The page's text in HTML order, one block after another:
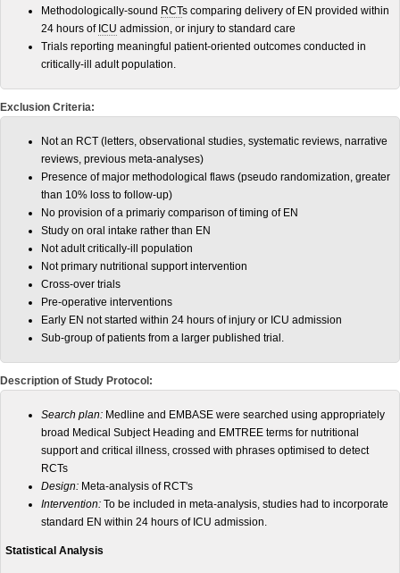
Methodologically-sound RCTs comparing delivery of EN provided within
24 hours of ICU admission, or injury to standard care
Trials reporting meaningful patient-oriented outcomes conducted in
critically-ill adult population.
Exclusion Criteria:
Not an RCT (letters, observational studies, systematic reviews, narrative
reviews, previous meta-analyses)
Presence of major methodological flaws (pseudo randomization, greater
than 10% loss to follow-up)
No provision of a primariy comparison of timing of EN
Study on oral intake rather than EN
Not adult critically-ill population
Not primary nutritional support intervention
Cross-over trials
Pre-operative interventions
Early EN not started within 24 hours of injury or ICU admission
Sub-group of patients from a larger published trial.
Description of Study Protocol:
Search plan: Medline and EMBASE were searched using appropriately
broad Medical Subject Heading and EMTREE terms for nutritional
support and critical illness, crossed with phrases optimised to detect
RCTs
Design: Meta-analysis of RCT's
Intervention: To be included in meta-analysis, studies had to incorporate
standard EN within 24 hours of ICU admission.
Statistical Analysis